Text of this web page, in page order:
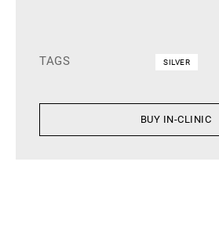
TAGS SILVER
BUY IN-CLINIC